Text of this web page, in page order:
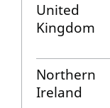
United
Kingdom
Northern
Ireland